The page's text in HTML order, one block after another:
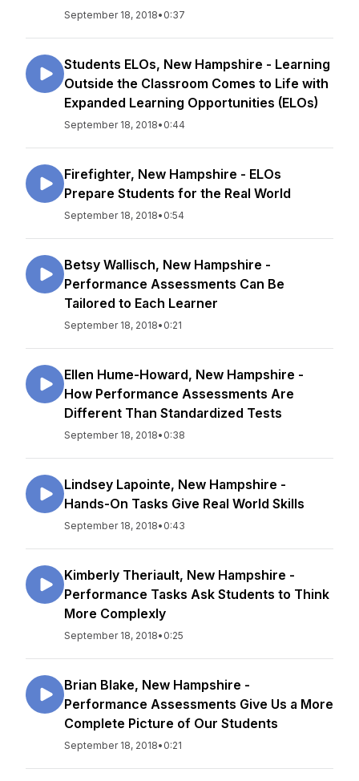
September 18, 2018• 0:37
Students ELOs, New Hampshire - Learning
Outside the Classroom Comes to Life with
Expanded Learning Opportunities (ELOs)
September 18, 2018• 0:44
Firefighter, New Hampshire - ELOs
Prepare Students for the Real World
September 18, 2018• 0:54
Betsy Wallisch, New Hampshire -
Performance Assessments Can Be
Tailored to Each Learner
September 18, 2018• 0:21
Ellen Hume-Howard, New Hampshire -
How Performance Assessments Are
Different Than Standardized Tests
September 18, 2018• 0:38
Lindsey Lapointe, New Hampshire -
Hands-On Tasks Give Real World Skills
September 18, 2018• 0:43
Kimberly Theriault, New Hampshire -
Performance Tasks Ask Students to Think
More Complexly
September 18, 2018• 0:25
Brian Blake, New Hampshire -
Performance Assessments Give Us a More
Complete Picture of Our Students
September 18, 2018• 0:21